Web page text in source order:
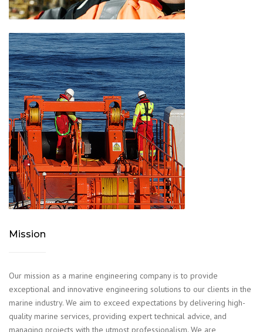
Mission
Our mission as a marine engineering company is to provide
exceptional and innovative engineering solutions to our clients in the
marine industry. We aim to exceed expectations by delivering high-
quality marine services, providing expert technical advice, and
managing projects with the utmost professionalism. We are